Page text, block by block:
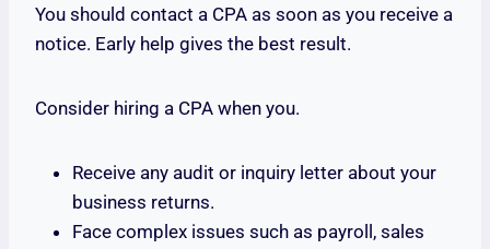
You should contact a CPA as soon as you receive a
notice. Early help gives the best result.
Consider hiring a CPA when you.
Receive any audit or inquiry letter about your
business returns.
Face complex issues such as payroll, sales